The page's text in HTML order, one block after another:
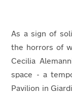
As a sign of
the horrors of
Cecilia
space - a
Pavilion in